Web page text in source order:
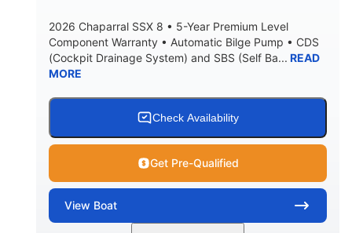
2026 Chaparral SSX 8 • 5-Year Premium Level
Component Warranty • Automatic Bilge Pump • CDS
(Cockpit Drainage System) and SBS (Self Ba... READ
MORE
Check Availability
Get Pre-Qualified
View Boat